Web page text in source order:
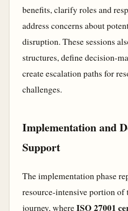
benefits, clarify roles and
address concerns about
disruption. These sessions
structures, define decision-
create escalation paths for
challenges.
Implementation and
Support
The implementation phase
resource-intensive portion
journey, whereISO 27001